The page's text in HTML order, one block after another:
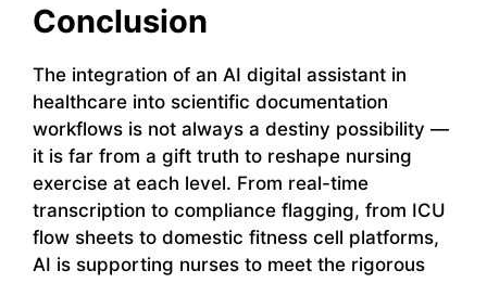
Conclusion
The integration of an AI digital assistant in
healthcare into scientific documentation
workflows is not always a destiny possibility —
it is far from a gift truth to reshape nursing
exercise at each level. From real-time
transcription to compliance flagging, from ICU
flow sheets to domestic fitness cell platforms,
AI is supporting nurses to meet the rigorous